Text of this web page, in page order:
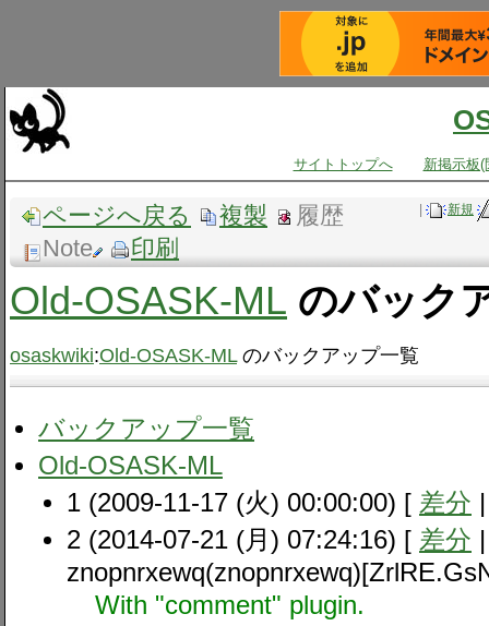
サイトトップへ 新掲示板(
新規
ページへ戻る 複製
履歴
Note
印刷
Old-OSASK-ML のバック
osaskwiki:Old-OSASK-MLのバックアップ一覧
バックアップ一覧
Old-OSASK-ML
1 (2009-11-17 (火) 00:00:00) [ 差分
2 (2014-07-21 (月) 07:24:16) [ 差分
With "comment" plugin.